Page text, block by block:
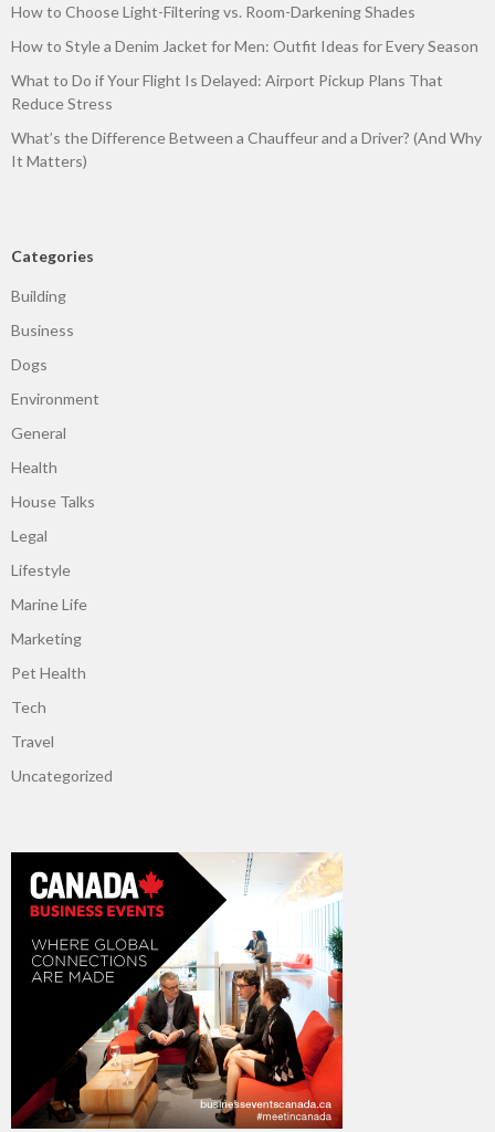
How to Choose Light-Filtering vs. Room-Darkening Shades
How to Style a Denim Jacket for Men: Outfit Ideas for Every Season
What to Do if Your Flight Is Delayed: Airport Pickup Plans That
Reduce Stress
What’s the Difference Between a Chauffeur and a Driver? (And Why
It Matters)
Categories
Building
Business
Dogs
Environment
General
Health
House Talks
Legal
Lifestyle
Marine Life
Marketing
Pet Health
Tech
Travel
Uncategorized